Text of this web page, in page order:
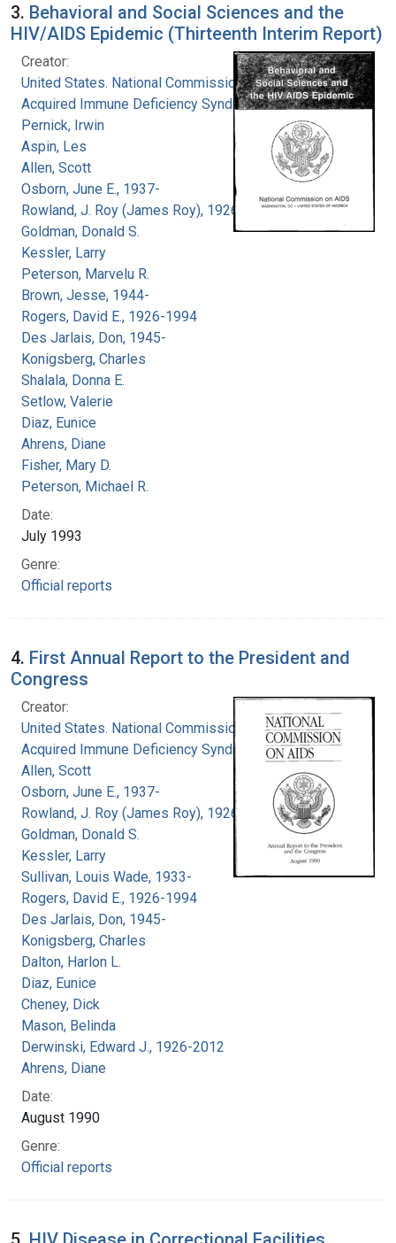
3. Behavioral and Social Sciences and the
HIV/AIDS Epidemic (Thirteenth Interim Report)
Creator:
United States. National Commission on
Acquired Immune Deficiency Syndrome
Pernick, Irwin
Aspin, Les
Allen, Scott
Osborn, June E., 1937-
Rowland, J. Roy (James Roy), 1926-
Goldman, Donald S.
Kessler, Larry
Peterson, Marvelu R.
Brown, Jesse, 1944-
Rogers, David E., 1926-1994
Des Jarlais, Don, 1945-
Konigsberg, Charles
Shalala, Donna E.
Setlow, Valerie
Diaz, Eunice
Ahrens, Diane
Fisher, Mary D.
Peterson, Michael R.
Date:
July 1993
Genre:
Official reports
4. First Annual Report to the President and
Congress
Creator:
United States. National Commission on
Acquired Immune Deficiency Syndrome
Allen, Scott
Osborn, June E., 1937-
Rowland, J. Roy (James Roy), 1926-
Goldman, Donald S.
Kessler, Larry
Sullivan, Louis Wade, 1933-
Rogers, David E., 1926-1994
Des Jarlais, Don, 1945-
Konigsberg, Charles
Dalton, Harlon L.
Diaz, Eunice
Cheney, Dick
Mason, Belinda
Derwinski, Edward J., 1926-2012
Ahrens, Diane
Date:
August 1990
Genre:
Official reports